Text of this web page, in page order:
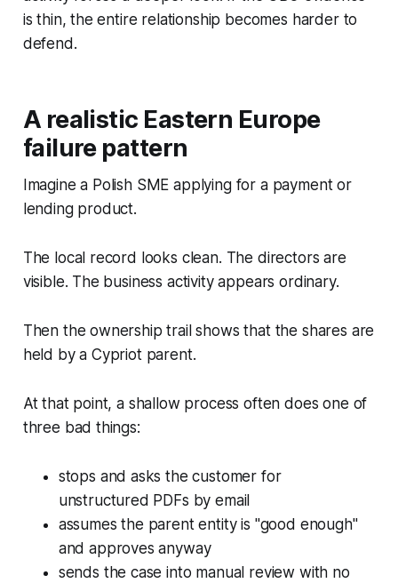
is thin, the entire relationship becomes harder to
defend.
A realistic Eastern Europe
failure pattern
Imagine a Polish SME applying for a payment or
lending product.
The local record looks clean. The directors are
visible. The business activity appears ordinary.
Then the ownership trail shows that the shares are
held by a Cypriot parent.
At that point, a shallow process often does one of
three bad things:
stops and asks the customer for
unstructured PDFs by email
assumes the parent entity is "good enough"
and approves anyway
sends the case into manual review with no